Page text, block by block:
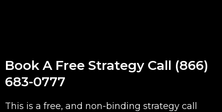
Book A Free Strategy Call (866)
683-0777
This is a free, and non-binding strategy call